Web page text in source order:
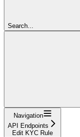
Search...
Navigation
API Endpoints
Edit KYC Rule